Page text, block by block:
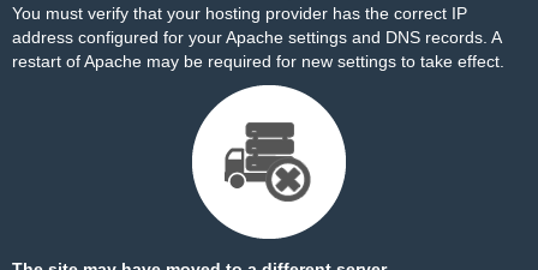
You must verify that your hosting provider has the correct IP
address configured for your Apache settings and DNS records. A
restart of Apache may be required for new settings to take effect.